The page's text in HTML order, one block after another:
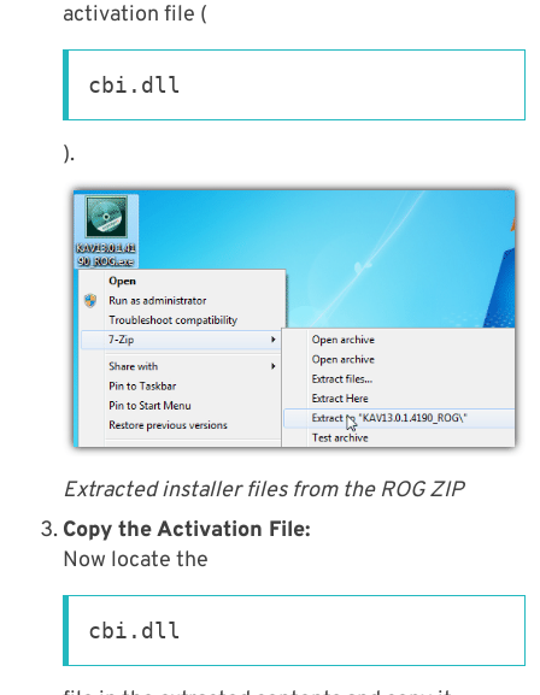
activation file (
cbi.dll
).
Extracted installer files from the ROG ZIP
Copy the Activation File:
Now locate the
cbi.dll